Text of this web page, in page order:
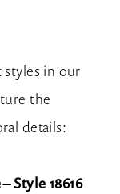
styles in our
the
details:
Style 18616